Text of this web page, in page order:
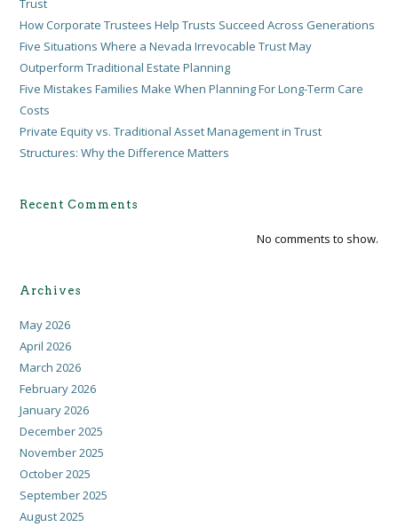
Trust
How Corporate Trustees Help Trusts Succeed Across Generations
Five Situations Where a Nevada Irrevocable Trust May
Outperform Traditional Estate Planning
Five Mistakes Families Make When Planning For Long-Term Care
Costs
Private Equity vs. Traditional Asset Management in Trust
Structures: Why the Difference Matters
Recent Comments
No comments to show.
Archives
May 2026
April 2026
March 2026
February 2026
January 2026
December 2025
November 2025
October 2025
September 2025
August 2025